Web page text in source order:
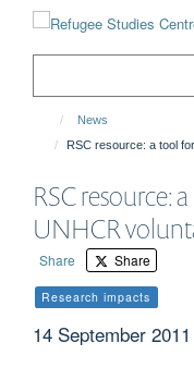
News
RSC resource: a tool
RSC resource:
UNHCR
Share Share
Research impacts
14 September 2011